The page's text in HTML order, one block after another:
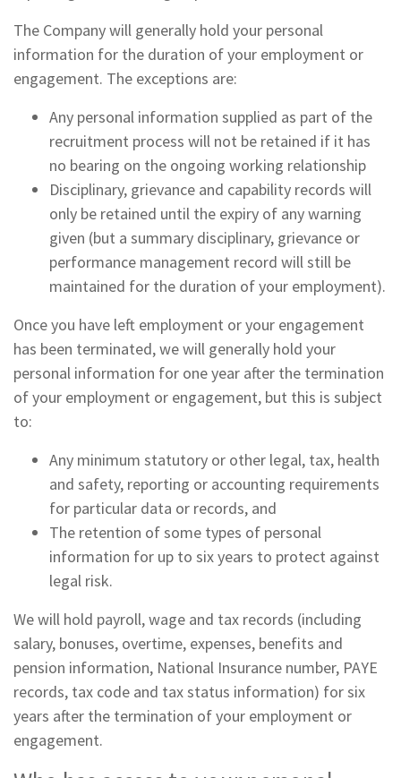
The Company will generally hold your personal
information for the duration of your employment or
engagement. The exceptions are:
Any personal information supplied as part of the
recruitment process will not be retained if it has
no bearing on the ongoing working relationship
Disciplinary, grievance and capability records will
only be retained until the expiry of any warning
given (but a summary disciplinary, grievance or
performance management record will still be
maintained for the duration of your employment).
Once you have left employment or your engagement
has been terminated, we will generally hold your
personal information for one year after the termination
of your employment or engagement, but this is subject
to:
Any minimum statutory or other legal, tax, health
and safety, reporting or accounting requirements
for particular data or records, and
The retention of some types of personal
information for up to six years to protect against
legal risk.
We will hold payroll, wage and tax records (including
salary, bonuses, overtime, expenses, benefits and
pension information, National Insurance number, PAYE
records, tax code and tax status information) for six
years after the termination of your employment or
engagement.